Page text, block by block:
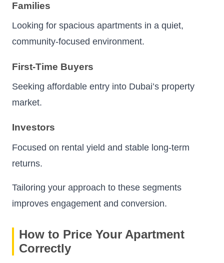
Families
Looking for spacious apartments in a quiet,
community-focused environment.
First-Time Buyers
Seeking affordable entry into Dubai’s property
market.
Investors
Focused on rental yield and stable long-term
returns.
Tailoring your approach to these segments
improves engagement and conversion.
How to Price Your Apartment
Correctly